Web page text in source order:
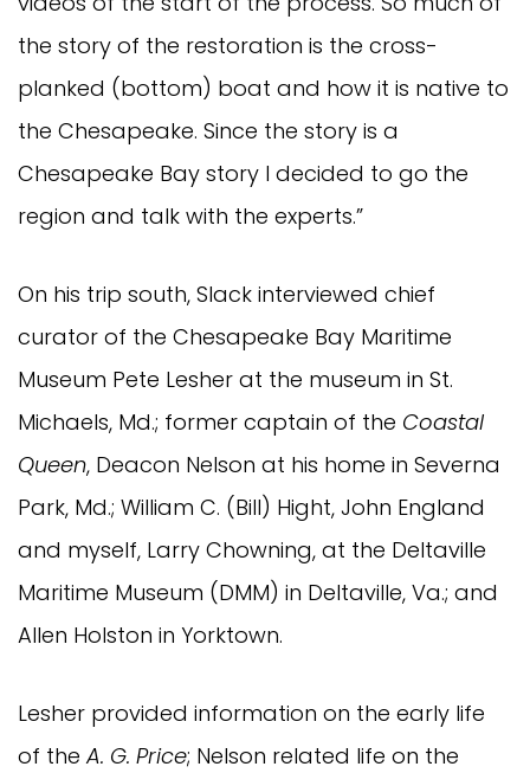
the story of the restoration is the cross-
planked (bottom) boat and how it is native to
the Chesapeake. Since the story is a
Chesapeake Bay story I decided to go the
region and talk with the experts.”
On his trip south, Slack interviewed chief
curator of the Chesapeake Bay Maritime
Museum Pete Lesher at the museum in St.
Michaels, Md.; former captain of the Coastal
Queen, Deacon Nelson at his home in Severna
Park, Md.; William C. (Bill) Hight, John England
and myself, Larry Chowning, at the Deltaville
Maritime Museum (DMM) in Deltaville, Va.; and
Allen Holston in Yorktown.
Lesher provided information on the early life
of theA. G. Price; Nelson related life on the